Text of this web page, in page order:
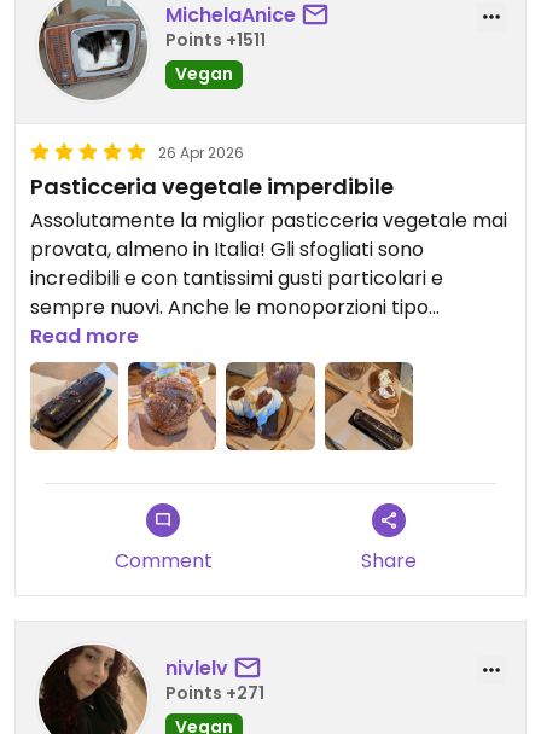
MichelaAnice
Points +1511
Vegan
26 Apr 2026
Pasticceria vegetale imperdibile
Assolutamente la miglior pasticceria vegetale mai
provata, almeno in Italia! Gli sfogliati sono
incredibili e con tantissimi gusti particolari e
sempre nuovi. Anche le monoporzioni tipo
semifreddo sono gustose oltre che bellissime.
Prezzi in linea con la qualità e ne vale la pena
Read more
Comment Share
nivlelv
Points +271
Vegan